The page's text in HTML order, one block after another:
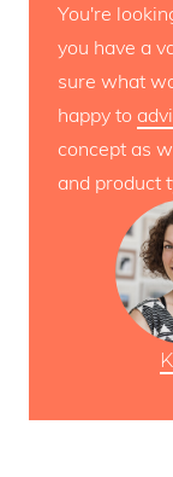
You're
you have a
sure what
happy to
concept as
and product